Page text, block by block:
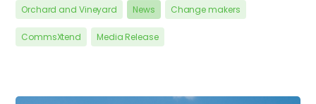
Orchard and Vineyard News Change makers
CommsXtend Media Release